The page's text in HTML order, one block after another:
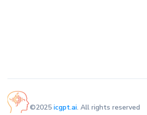
©2025 icgpt.ai. All rights reserved